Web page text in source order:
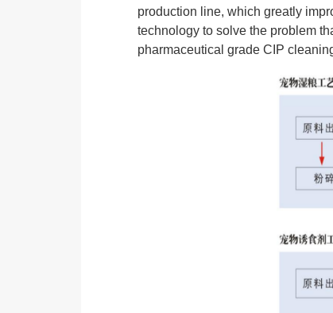
production line, which greatly
technology to solve the problem
pharmaceutical grade CIP